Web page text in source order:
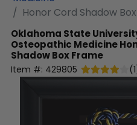
Honor Cord Shadow
Oklahoma State
Osteopathic Medicine
Shadow Box Frame
Item #: 429805 (1